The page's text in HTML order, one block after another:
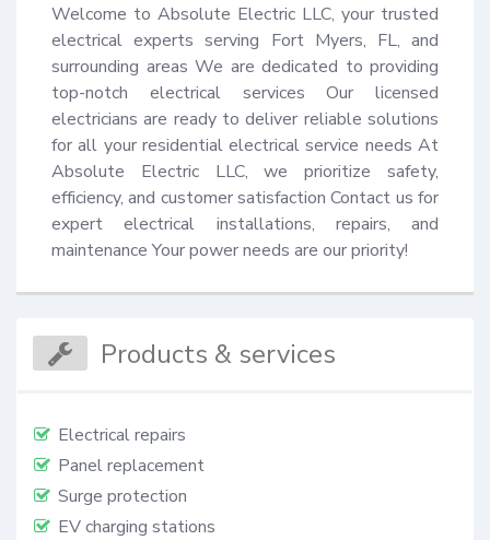
Welcome to Absolute Electric LLC, your trusted
electrical experts serving Fort Myers, FL, and
surrounding areas We are dedicated to providing
top-notch electrical services Our licensed
electricians are ready to deliver reliable solutions
for all your residential electrical service needs At
Absolute Electric LLC, we prioritize safety,
efficiency, and customer satisfaction Contact us for
expert electrical installations, repairs, and
maintenance Your power needs are our priority!
Products & services
Electrical repairs
Panel replacement
Surge protection
EV charging stations